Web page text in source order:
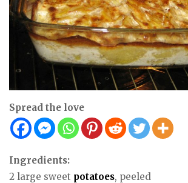
Spread the love
Ingredients:
2 large sweet potatoes, peeled